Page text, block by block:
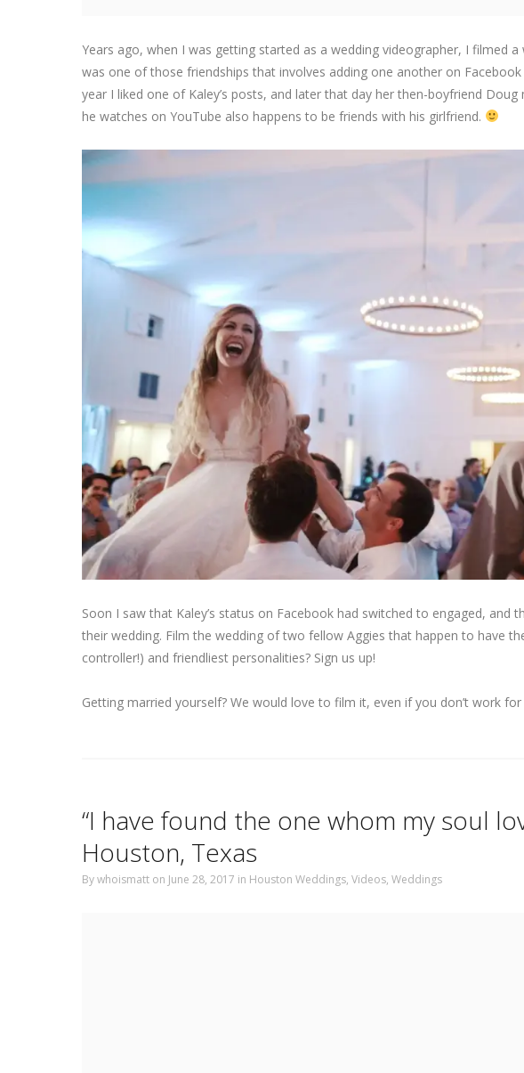
Years ago, when I was getting started as a wedding videographer, I filmed
was one of those friendships that involves adding one another on
year I liked one of Kaley’s posts, and later that day her then-boyfriend
he watches on YouTube also happens to be friends with his girlfriend.
Soon I saw that Kaley’s status on Facebook had switched to engaged, and
their wedding. Film the wedding of two fellow Aggies that happen to have
controller!) and friendliest personalities? Sign us up!
Getting married yourself? We would love to film it, even if you don’t work for
“I have found the one whom my soul
Houston, Texas
Bywhoismatt on June 28, 2017 in Houston Weddings, Videos, Weddings